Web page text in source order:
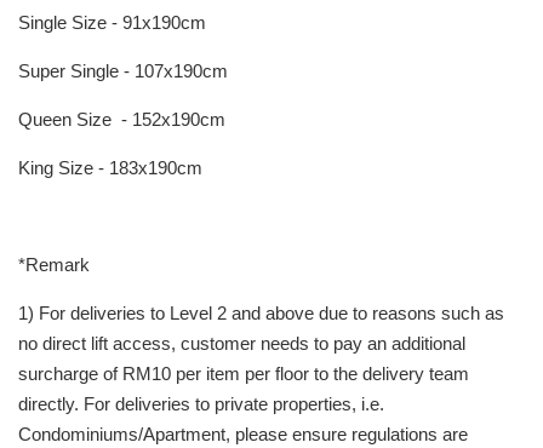
Single Size - 91x190cm
Super Single - 107x190cm
Queen Size - 152x190cm
King Size - 183x190cm
*Remark
1) For deliveries to Level 2 and above due to reasons such as
no direct lift access, customer needs to pay an additional
surcharge of RM10 per item per floor to the delivery team
directly. For deliveries to private properties, i.e.
Condominiums/Apartment, please ensure regulations are